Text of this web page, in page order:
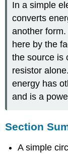
In a simple
converts
another
here by the
the source is
resistor
energy has
and is a
Section
A simple